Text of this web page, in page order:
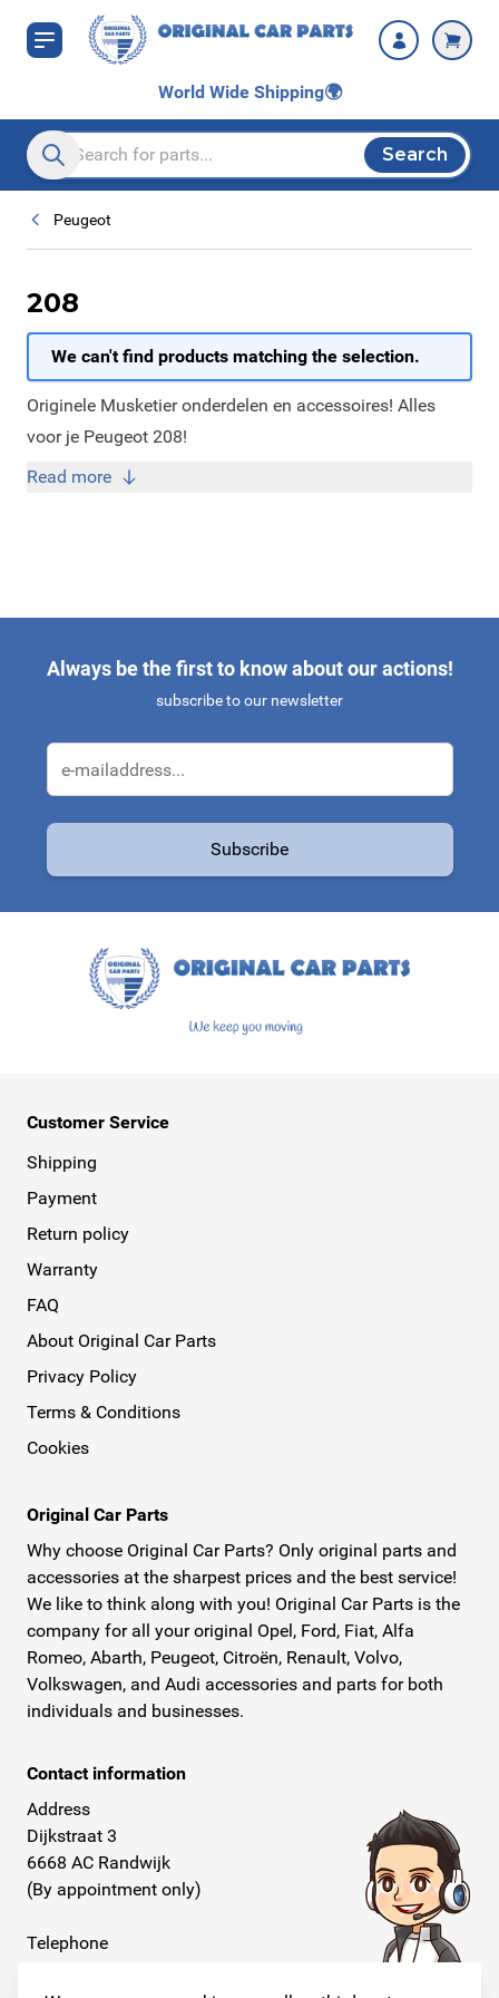
Skip to Content
World Wide Shipping🌍
Search entire store here...
Search
Peugeot
208
We can't find products matching the selection.
Originele Musketier onderdelen en accessoires! Alles
voor je Peugeot 208!
Read more
Always be the first to know about our actions!
subscribe to our newsletter
Subscribe
Customer Service
Shipping
Payment
Return policy
Warranty
FAQ
About Original Car Parts
Privacy Policy
Terms & Conditions
Cookies
Original Car Parts
Why choose Original Car Parts? Only original parts and
accessories at the sharpest prices and the best service!
We like to think along with you! Original Car Parts is the
company for all your original Opel, Ford, Fiat, Alfa
Romeo, Abarth, Peugeot, Citroën, Renault, Volvo,
Volkswagen, and Audi accessories and parts for both
individuals and businesses.
Contact information
Address
Dijkstraat 3
6668 AC Randwijk
(By appointment only)
Telephone